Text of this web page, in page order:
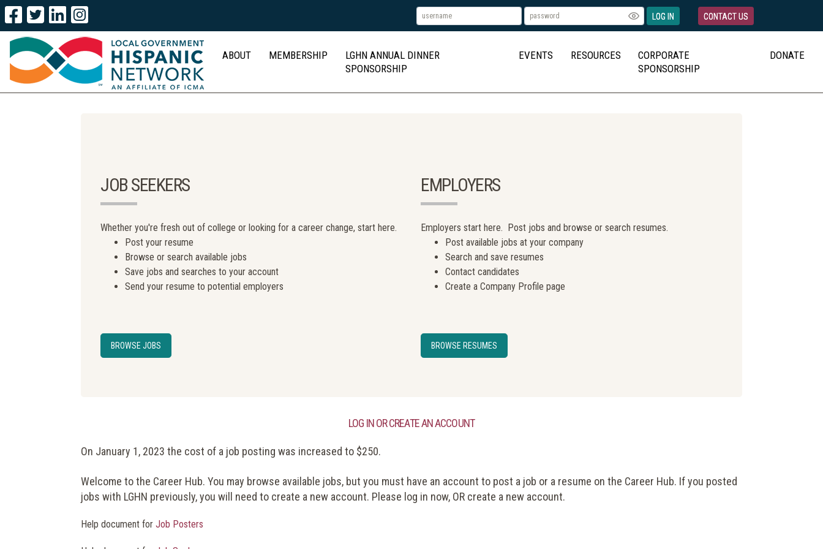
LOG IN CONTACT US
ABOUT MEMBERSHIP
LGHN ANNUAL DINNER
SPONSORSHIP
EVENTS RESOURCES
CORPORATE
SPONSORSHIP
DONATE
JOB SEEKERS
Whether you're fresh out of college or looking for a career change, start here.
Post your resume
Browse or search available jobs
Save jobs and searches to your account
Send your resume to potential employers
BROWSE JOBS
EMPLOYERS
Employers start here. Post jobs and browse or search resumes.
Post available jobs at your company
Search and save resumes
Contact candidates
Create a Company Profile page
BROWSE RESUMES
LOG IN OR CREATE AN ACCOUNT
On January 1, 2023 the cost of a job posting was increased to $250.
Welcome to the Career Hub. You may browse available jobs, but you must have an account to post a job or a resume on the Career Hub. If you posted
jobs with LGHN previously, you will need to create a new account. Please log in now, OR create a new account.
Help document for Job Posters